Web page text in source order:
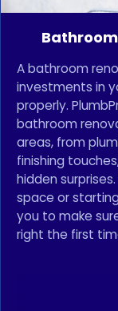
A bathroom
investments in
properly.
bathroom
areas, from
finishing
hidden
space or
you to make
right the first